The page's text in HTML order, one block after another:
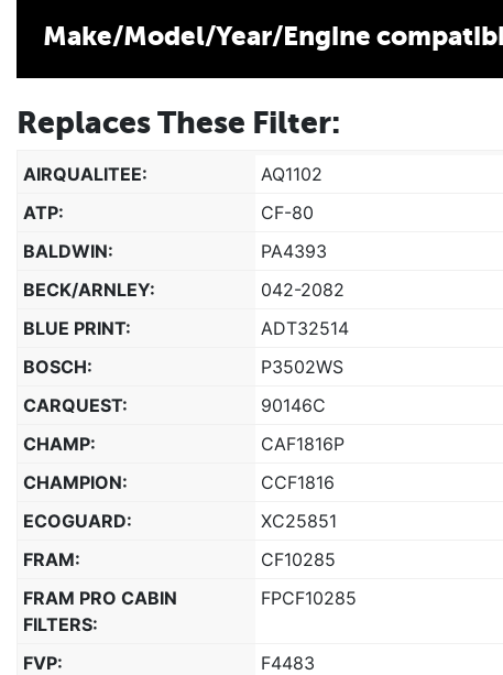
Make/Model/Year/Engine
Replaces These Filter:
AIRQUALITEE:
AQ1102
ATP:
CF-80
BALDWIN:
PA4393
BECK/ARNLEY:
042-2082
BLUE PRINT:
ADT32514
BOSCH:
P3502WS
CARQUEST:
90146C
CHAMP:
CAF1816P
CHAMPION:
CCF1816
ECOGUARD:
XC25851
FRAM:
CF10285
FRAM PRO CABIN
FILTERS:
FPCF10285
FVP: F4483